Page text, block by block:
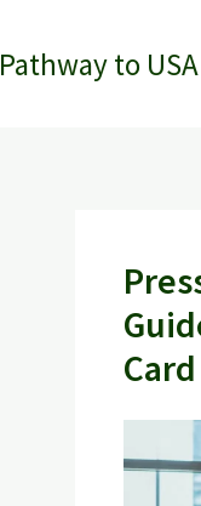
Pathway to USA